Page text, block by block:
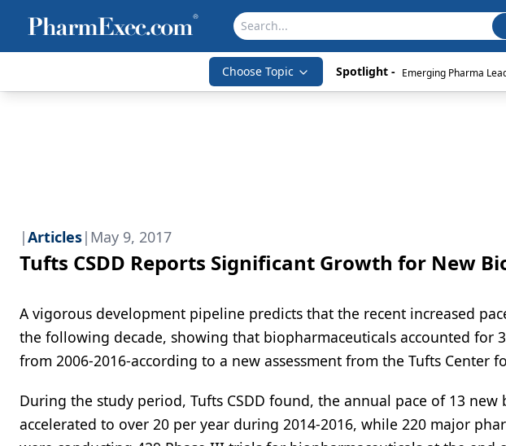
Choose Topic Spotlight - Emerging Pharma
|Articles| May 9, 2017
Tufts CSDD Reports Significant Growth for New
A vigorous development pipeline predicts that the recent increased
the following decade, showing that biopharmaceuticals accounted for
from 2006-2016-according to a new assessment from the Tufts Center
During the study period, Tufts CSDD found, the annual pace of 13
accelerated to over 20 per year during 2014-2016, while 220 major